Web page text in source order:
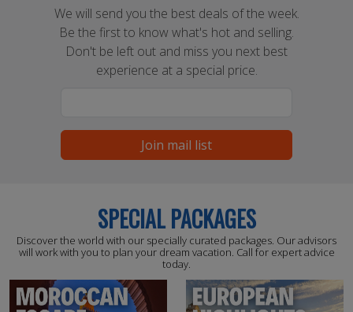
We will send you the best deals of the week.
Be the first to know what's hot and selling.
Don't be left out and miss you next best
experience at a special price.
Join mail list
SPECIAL PACKAGES
Discover the world with our specially curated packages. Our advisors
will work with you to plan your dream vacation. Call for expert advice
today.